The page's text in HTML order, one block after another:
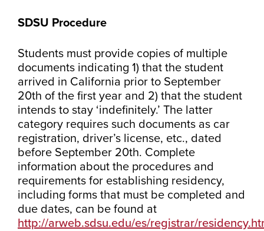
SDSU Procedure
Students must provide copies of multiple
documents indicating 1) that the student
arrived in California prior to September
20th of the first year and 2) that the student
intends to stay ‘indefinitely.’ The latter
category requires such documents as car
registration, driver’s license, etc., dated
before September 20th. Complete
information about the procedures and
requirements for establishing residency,
including forms that must be completed and
due dates, can be found at
http://arweb.sdsu.edu/es/registrar/